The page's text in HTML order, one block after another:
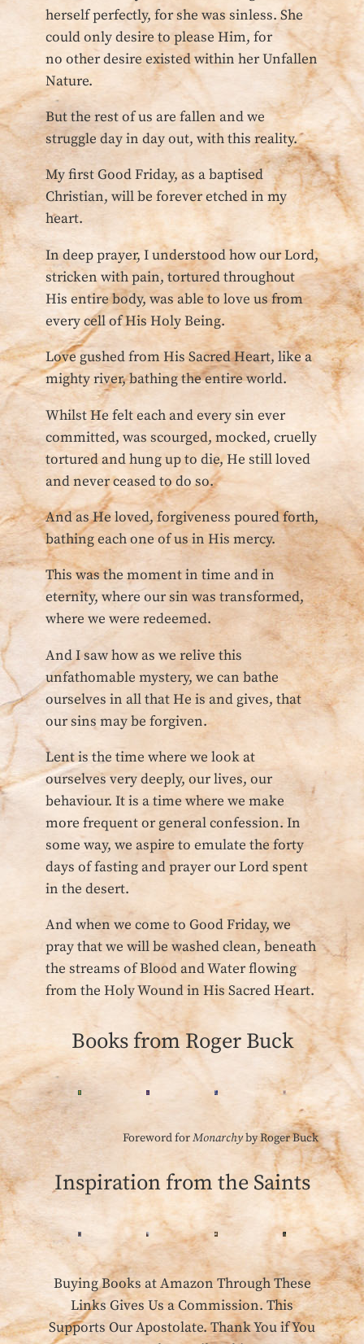
herself perfectly, for she was sinless. She
could only desire to please Him, for
no other desire existed within her Unfallen
Nature.
But the rest of us are fallen and we
struggle day in day out, with this reality.
My first Good Friday, as a baptised
Christian, will be forever etched in my
heart.
In deep prayer, I understood how our Lord,
stricken with pain, tortured throughout
His entire body, was able to love us from
every cell of His Holy Being.
Love gushed from His Sacred Heart, like a
mighty river, bathing the entire world.
Whilst He felt each and every sin ever
committed, was scourged, mocked, cruelly
tortured and hung up to die, He still loved
and never ceased to do so.
And as He loved, forgiveness poured forth,
bathing each one of us in His mercy.
This was the moment in time and in
eternity, where our sin was transformed,
where we were redeemed.
And I saw how as we relive this
unfathomable mystery, we can bathe
ourselves in all that He is and gives, that
our sins may be forgiven.
Lent is the time where we look at
ourselves very deeply, our lives, our
behaviour. It is a time where we make
more frequent or general confession. In
some way, we aspire to emulate the forty
days of fasting and prayer our Lord spent
in the desert.
And when we come to Good Friday, we
pray that we will be washed clean, beneath
the streams of Blood and Water flowing
from the Holy Wound in His Sacred Heart.
Books from Roger Buck
Foreword forMonarchyby Roger Buck
Inspiration from the Saints
Buying Books at Amazon Through These
Links Gives Us a Commission. This
Supports Our Apostolate. Thank You if You